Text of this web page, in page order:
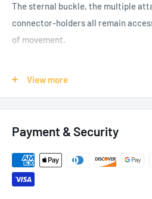
The sternal buckle, the multiple
connector-holders all remain
of movement.
Quick and easy to install and
accessible when the vest is
Zipper on the back for ventilation
Compatible with NEWTON,
View more
Payment & Security